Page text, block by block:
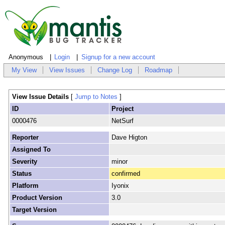
Anonymous Login
Signup for a new account
My View
View Issues Change Log Roadmap
View Issue Details [ Jump to Notes ]
ID
Project
0000476
NetSurf
Reporter
Dave Higton
Assigned To
Severity
minor
Status
confirmed
Platform
Iyonix
Product Version
3.0
Target Version